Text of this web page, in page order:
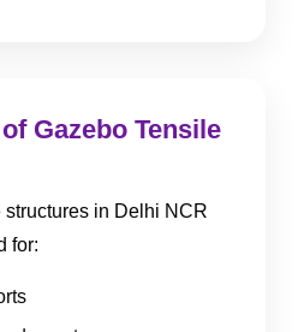
Gazebo Tensile
in Delhi NCR
for: